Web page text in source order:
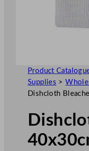
Product
Supplies >
Dishcloth